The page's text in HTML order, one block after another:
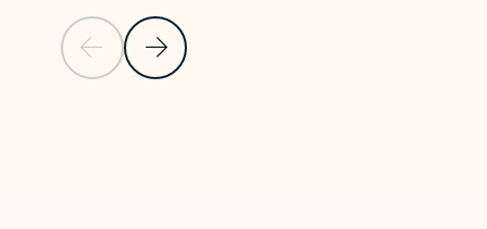
Previous SlideNext Slide